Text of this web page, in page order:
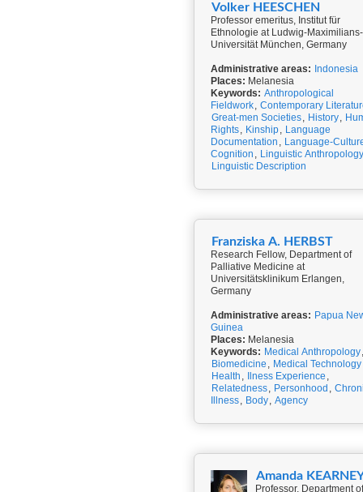
Volker HEESCHEN
Professor emeritus, Institut für
Ethnologie at Ludwig-Maximilians-
Universität München, Germany
Administrative areas: Indonesia
Places: Melanesia
Keywords: Anthropological
Fieldwork, Contemporary
Great-men Societies, History,
Rights, Kinship, Language
Documentation , Language-
Cognition , Linguistic Anthropology
Linguistic Description
Franziska A. HERBST
Research Fellow, Department of
Palliative Medicine at
Universitätsklinikum Erlangen,
Germany
Administrative areas: Papua
Guinea
Places: Melanesia
Keywords: Medical Anthropology,
Biomedicine , Medical Technology
Health , Ilness Experience ,
Relatedness, Personhood ,
Illness, Body, Agency
Amanda
Professor, Department of